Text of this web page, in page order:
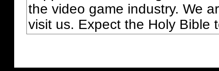
the video game industry. We
visit us. Expect the Holy Bible